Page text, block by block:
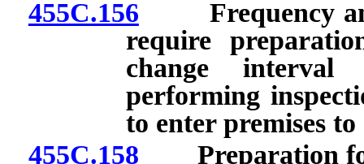
455C.156 Frequency and
require
change interval
performing
to enter premises
455C.158 Preparation